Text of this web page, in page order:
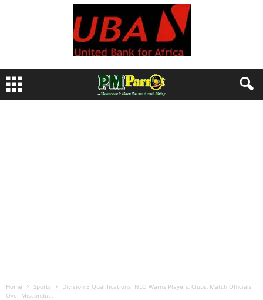
Home Sports
Division 3 Qualifications: NLO Warns Players, Clubs, Match Officials
Over Misconduct